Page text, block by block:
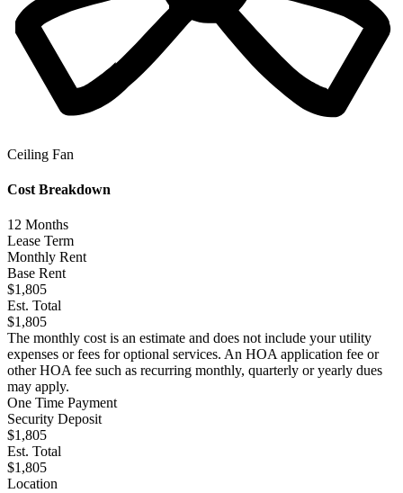
Ceiling Fan
Cost Breakdown
12 Months
Lease Term
Monthly Rent
Base Rent
$1,805
Est. Total
$1,805
The monthly cost is an estimate and does not include your utility
expenses or fees for optional services. An HOA application fee or
other HOA fee such as recurring monthly, quarterly or yearly dues
may apply.
One Time Payment
Security Deposit
$1,805
Est. Total
$1,805
Location